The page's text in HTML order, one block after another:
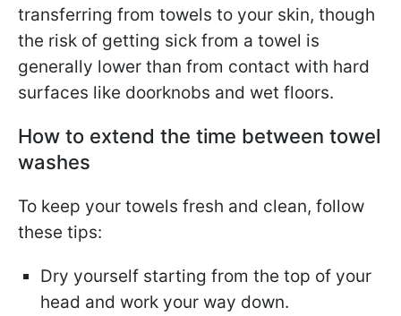
transferring from towels to your skin, though
the risk of getting sick from a towel is
generally lower than from contact with hard
surfaces like doorknobs and wet floors.
How to extend the time between towel
washes
To keep your towels fresh and clean, follow
these tips:
Dry yourself starting from the top of your
head and work your way down.